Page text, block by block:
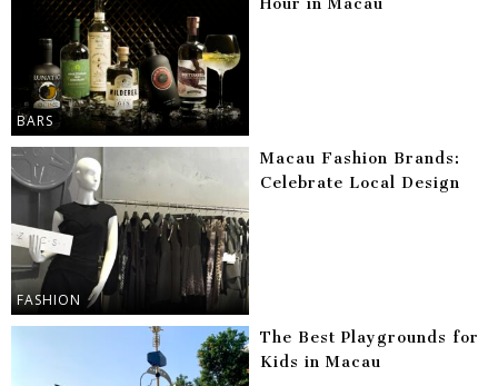
BARS
Hour in Macau
FASHION
Macau Fashion Brands:
Celebrate Local Design
The Best Playgrounds for
Kids in Macau